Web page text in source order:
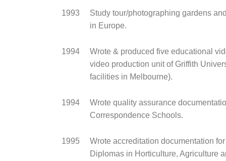
1993
Study tour/photographing gardens
in Europe.
1994
Wrote & produced five educational
video production unit of Griffith
facilities in Melbourne).
1994
Wrote quality assurance
Correspondence Schools.
1995
Wrote accreditation documentation
Diplomas in Horticulture, Agriculture